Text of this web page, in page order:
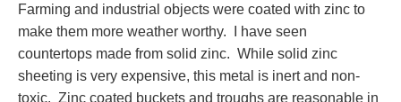
Farming and industrial objects were coated with zinc to
make them more weather worthy. I have seen
countertops made from solid zinc. While solid zinc
sheeting is very expensive, this metal is inert and non-
toxic. Zinc coated buckets and troughs are reasonable in